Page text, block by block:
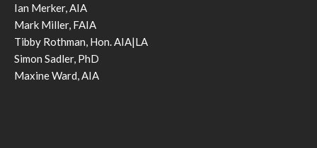
Ian Merker, AIA
Mark Miller, FAIA
Tibby Rothman, Hon. AIA|LA
Simon Sadler, PhD
Maxine Ward, AIA